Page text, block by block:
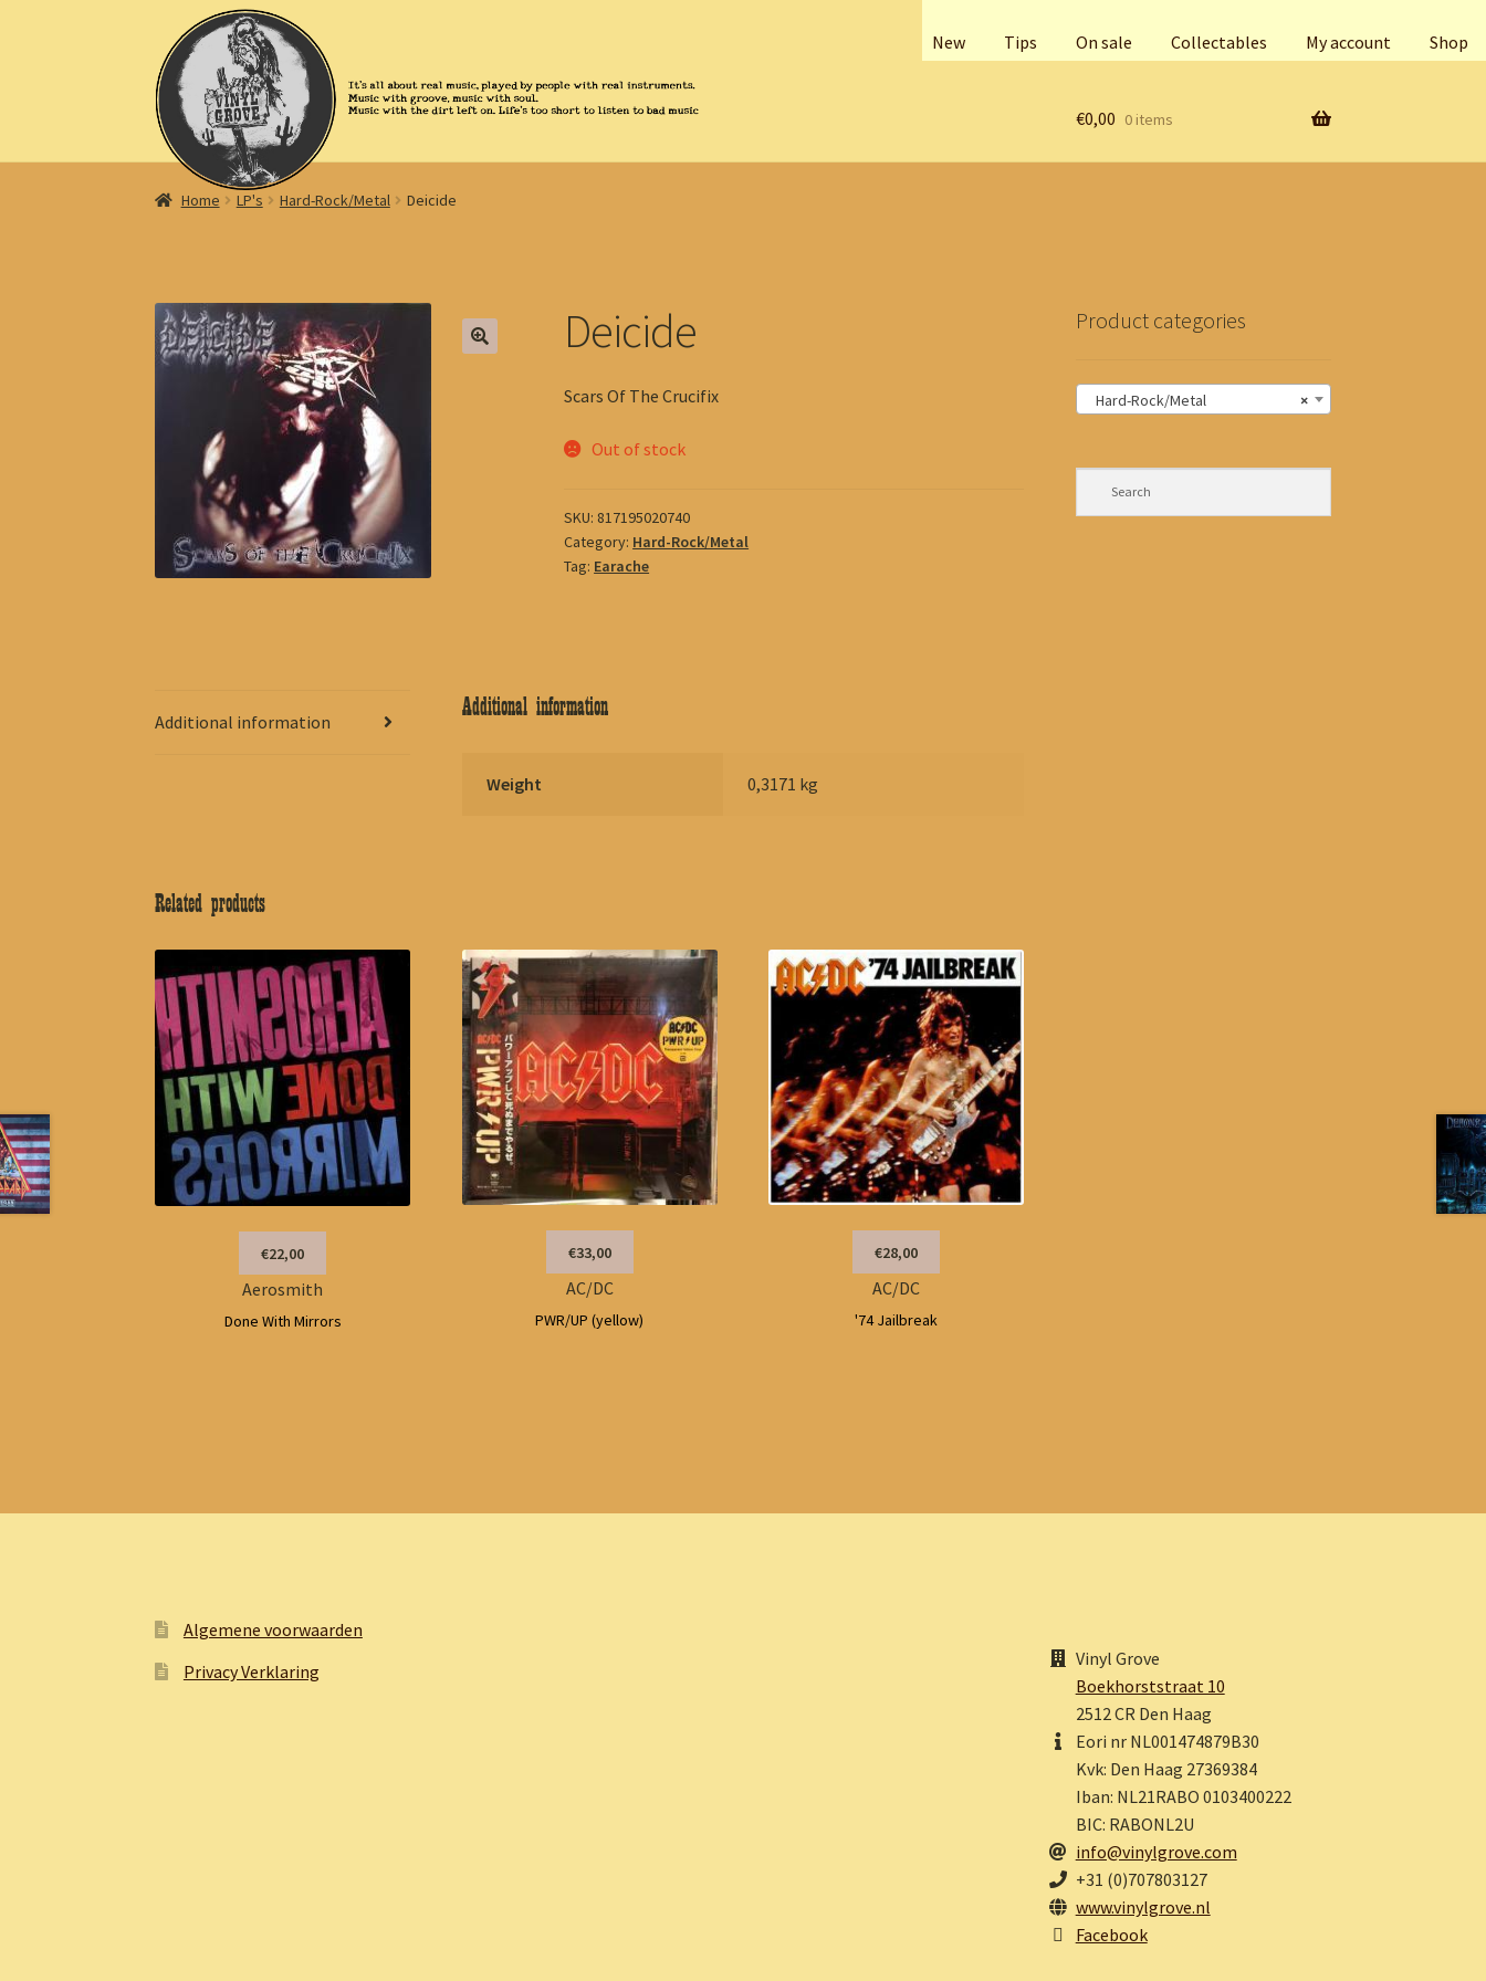
to
navigation
to
content
New Tips On sale Collectables My account Shop
€0,00 0 items
Home LP's Hard-Rock/Metal Deicide
Deicide
Scars Of The Crucifix
Out of stock
SKU:817195020740
Category: Hard-Rock/Metal
Tag: Earache
Additional information Additional information
Weight 0,3171 kg
Related products
€22,00
Aerosmith
Done With Mirrors
€33,00
AC/DC
PWR/UP (yellow)
€28,00
AC/DC
'74 Jailbreak
Product categories
×
Hard-Rock/Metal
Algemene voorwaarden
Privacy Verklaring
Vinyl Grove
Boekhorststraat 10
2512 CR Den Haag
Eori nr NL001474879B30
Kvk: Den Haag 27369384
Iban: NL21RABO 0103400222
BIC: RABONL2U
info@vinylgrove.com
+31 (0)707803127
www.vinylgrove.nl
Facebook